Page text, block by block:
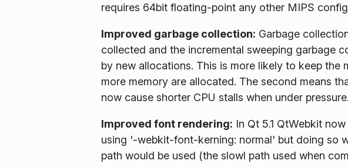
requires 64bit floating-point any other MIPS
Improved garbage collection: Garbage
collected and the incremental sweeping garbage
by new allocations. This is more likely to keep
more memory are allocated. The second means
now cause shorter CPU stalls when under
Improved font rendering: In Qt 5.1 QtWebkit
using '-webkit-font-kerning: normal' but doing so
path would be used (the slowl path used when